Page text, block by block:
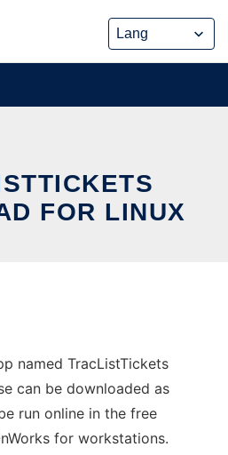
FOR LINUX
named TracListTickets
can be downloaded as
run online in the free
for workstations.